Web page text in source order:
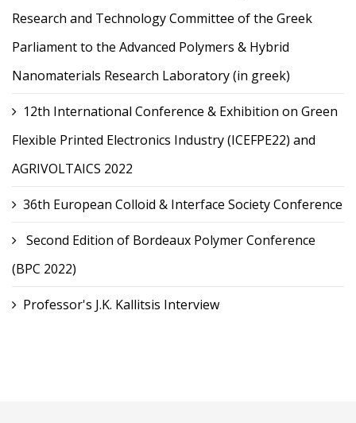
Research and Technology Committee of the Greek
Parliament to the Advanced Polymers & Hybrid
Nanomaterials Research Laboratory (in greek)
12th International Conference & Exhibition on Green
Flexible Printed Electronics Industry (ICEFPE22) and
AGRIVOLTAICS 2022
36th European Colloid & Interface Society Conference
Second Edition of Bordeaux Polymer Conference
(BPC 2022)
Professor's J.K. Kallitsis Interview